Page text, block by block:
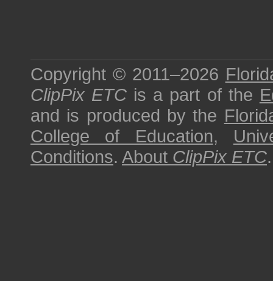
Copyright © 2011–2026
ClipPix ETC is a part of the
and is produced by the
College of Education,
Conditions. About ClipPix ETC.